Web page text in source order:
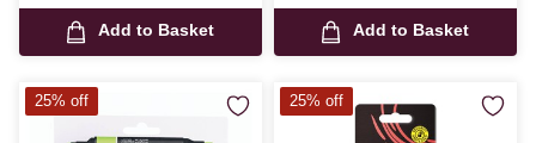
Add to Basket Add to Basket
25% off 25% off